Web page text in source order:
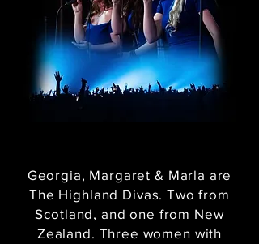
Georgia, Margaret & Marla are
The Highland Divas. Two from
Scotland, and one from New
Zealand. Three women with